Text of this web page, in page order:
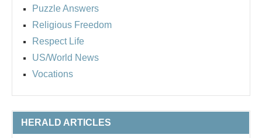
Puzzle Answers
Religious Freedom
Respect Life
US/World News
Vocations
HERALD ARTICLES